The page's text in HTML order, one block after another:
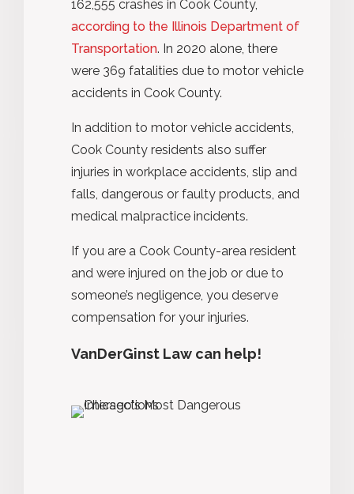
162,555 crashes in Cook County,
according to the Illinois Department of
Transportation. In 2020 alone, there
were 369 fatalities due to motor vehicle
accidents in Cook County.
In addition to motor vehicle accidents,
Cook County residents also suffer
injuries in workplace accidents, slip and
falls, dangerous or faulty products, and
medical malpractice incidents.
If you are a Cook County-area resident
and were injured on the job or due to
someone’s negligence, you deserve
compensation for your injuries.
VanDerGinst Law can help!